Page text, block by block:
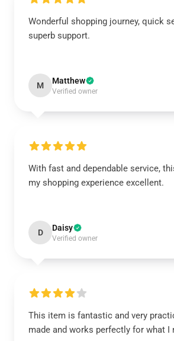
Wonderful shopping journey, quick
superb support.
M Matthew
Verified owner
With fast and dependable service,
my shopping experience excellent.
D Daisy
Verified owner
This item is fantastic and very
made and works perfectly for what I